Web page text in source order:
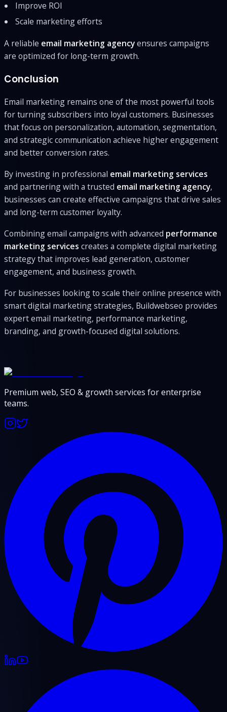
Improve ROI
Scale marketing efforts
A reliable email marketing agencyensures campaigns
are optimized for long-term growth.
Conclusion
Email marketing remains one of the most powerful tools
for turning subscribers into loyal customers. Businesses
that focus on personalization, automation, segmentation,
and strategic communication achieve higher engagement
and better conversion rates.
By investing in professional email marketing services
and partnering with a trusted email marketing agency,
businesses can create effective campaigns that drive sales
and long-term customer loyalty.
Combining email campaigns with advanced performance
marketing services creates a complete digital marketing
strategy that improves lead generation, customer
engagement, and business growth.
For businesses looking to scale their online presence with
smart digital marketing strategies, Buildwebseo provides
expert email marketing, performance marketing,
branding, and growth-focused digital solutions.
Premium web, SEO & growth services for enterprise
teams.